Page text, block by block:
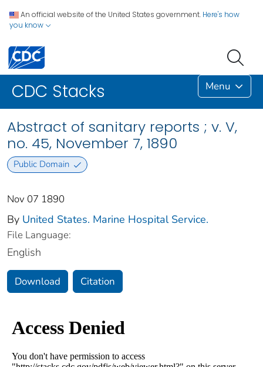
An official website of the United States government. Here's how
you know
CDC Stacks Menu
Abstract of sanitary reports ; v. V,
no. 45, November 7, 1890
Public Domain
Nov 07 1890
By United States. Marine Hospital Service.
File Language:
English
Download Citation